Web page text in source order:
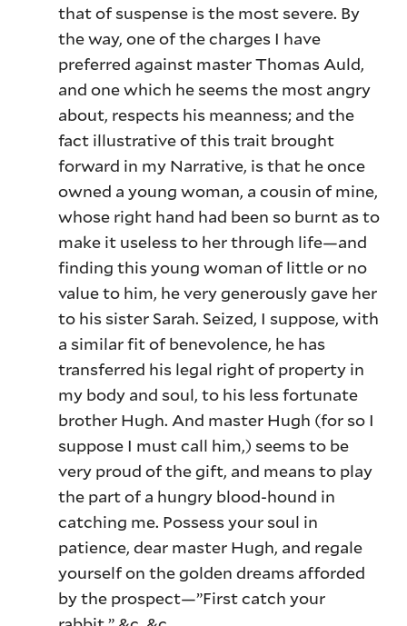
that of suspense is the most severe. By
the way, one of the charges I have
preferred against master Thomas Auld,
and one which he seems the most angry
about, respects his meanness; and the
fact illustrative of this trait brought
forward in my Narrative, is that he once
owned a young woman, a cousin of mine,
whose right hand had been so burnt as to
make it useless to her through life—and
finding this young woman of little or no
value to him, he very generously gave her
to his sister Sarah. Seized, I suppose, with
a similar fit of benevolence, he has
transferred his legal right of property in
my body and soul, to his less fortunate
brother Hugh. And master Hugh (for so I
suppose I must call him,) seems to be
very proud of the gift, and means to play
the part of a hungry blood-hound in
catching me. Possess your soul in
patience, dear master Hugh, and regale
yourself on the golden dreams afforded
by the prospect—”First catch your